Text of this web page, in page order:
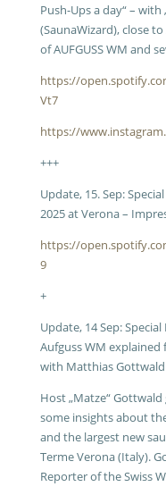
Push-Ups a day“ –
(SaunaWizard), close
of AUFGUSS WM and
https://
Vt7
https://
+++
Update, 15. Sep:
2025 at Verona –
https://
9
+
Update, 14 Sep:
Aufguss WM explained
with Matthias
Host „Matze“
some insights about
and the largest new
Terme Verona (Italy).
Reporter of the Swiss